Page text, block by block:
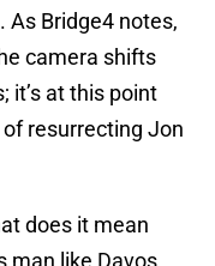
As Bridge4 notes,
camera shifts
it’s at this point
resurrecting Jon
does it mean
man like Davos